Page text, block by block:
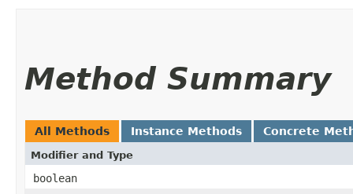
Method Summary
All Methods Instance Methods Concrete
Modifier and Type
boolean